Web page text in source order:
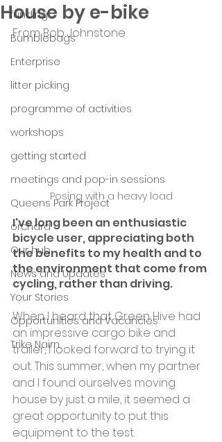
funding
Bumblebags
Enterprise
litter picking
programme of activities
workshops
getting started
meetings and pop-in sessions
Queens Park Project
orchard
Our hub
News and Updates
Your Stories
Opportunities and Vacancies
Trike Nairn
House by e-bike
From Bob Johnstone
Posing with a heavy load
I've long been an enthusiastic
bicycle user, appreciating both
the benefits to my health and to
the environment that come from
cycling, rather than driving.
When I heard that Green Hive had
an impressive cargo bike and
trailer, I looked forward to trying it
out. This summer, when my partner
and I found ourselves moving
house by just a mile, it seemed a
great opportunity to put this
equipment to the test.